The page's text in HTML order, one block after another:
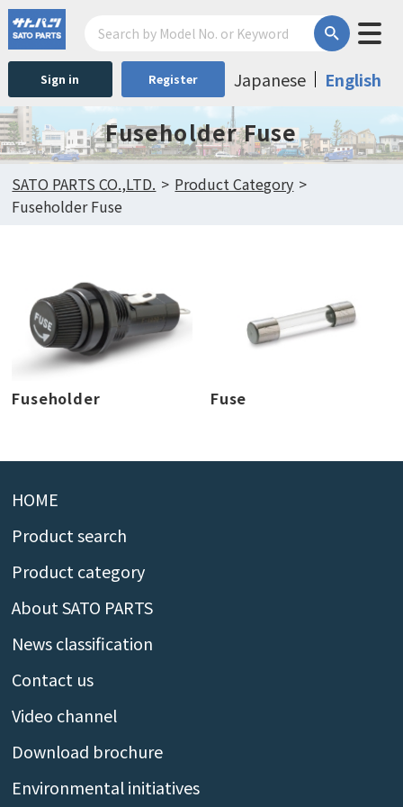
Sign in Register Japanese English
Fuseholder Fuse
SATO PARTS CO.,LTD.
Product Category
Fuseholder Fuse
Fuseholder Fuse
HOME
Product search
Product category
About SATO PARTS
News classification
Contact us
Video channel
Download brochure
Environmental initiatives